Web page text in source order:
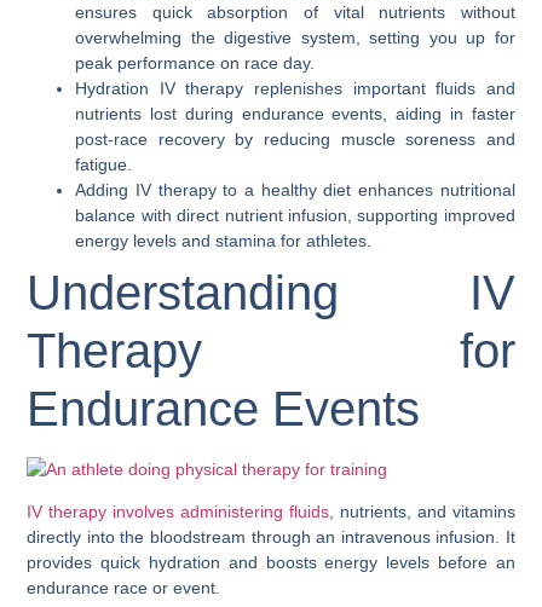
ensures quick absorption of vital nutrients without
overwhelming the digestive system, setting you up for
peak performance on race day.
Hydration IV therapy replenishes important fluids and
nutrients lost during endurance events, aiding in faster
post-race recovery by reducing muscle soreness and
fatigue.
Adding IV therapy to a healthy diet enhances nutritional
balance with direct nutrient infusion, supporting improved
energy levels and stamina for athletes.
Understanding IV
Therapy for
Endurance Events
IV therapy involves administering fluids, nutrients, and vitamins
directly into the bloodstream through an intravenous infusion. It
provides quick hydration and boosts energy levels before an
endurance race or event.